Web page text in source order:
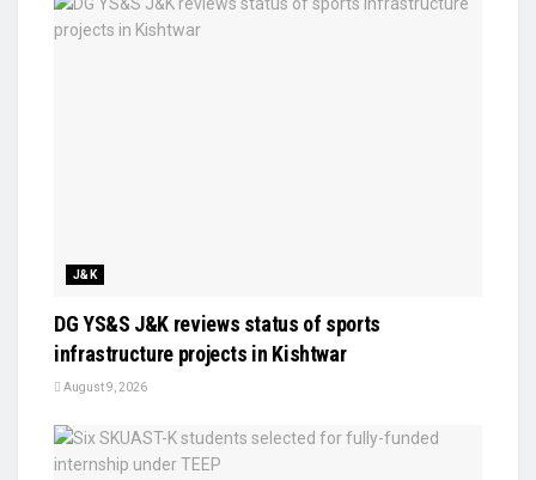
J&K
DG YS&S J&K reviews status of sports
infrastructure projects in Kishtwar
August 9, 2026